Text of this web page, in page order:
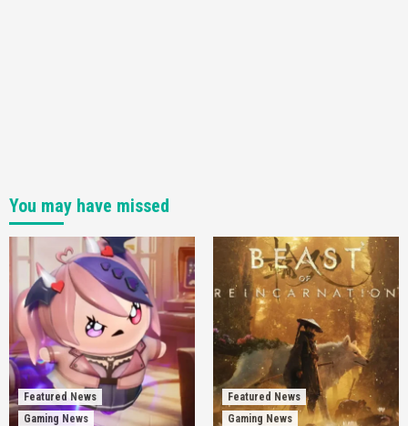
You may have missed
Featured News
Gaming News
Featured News
Gaming News